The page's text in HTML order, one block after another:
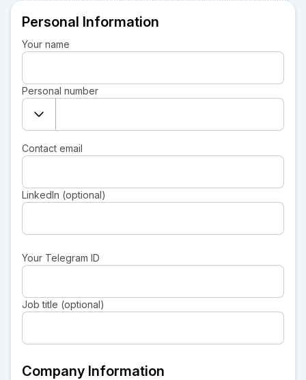
Personal Information
Your name
Personal number
Contact email
LinkedIn (optional)
Your Telegram ID
Job title (optional)
Company Information